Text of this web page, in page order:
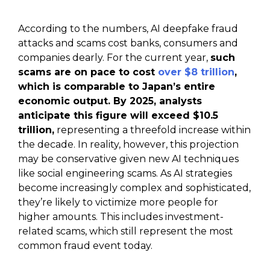
According to the numbers, AI deepfake fraud
attacks and scams cost banks, consumers and
companies dearly. For the current year, such
scams are on pace to cost over $8 trillion,
which is comparable to Japan’s entire
economic output. By 2025, analysts
anticipate this figure will exceed $10.5
trillion, representing a threefold increase within
the decade. In reality, however, this projection
may be conservative given new AI techniques
like social engineering scams. As AI strategies
become increasingly complex and sophisticated,
they’re likely to victimize more people for
higher amounts. This includes investment-
related scams, which still represent the most
common fraud event today.